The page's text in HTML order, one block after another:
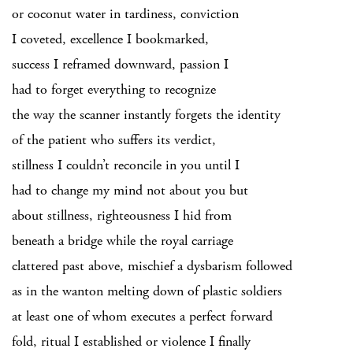
or coconut water in tardiness, conviction
I coveted, excellence I bookmarked,
success I reframed downward, passion I
had to forget everything to recognize
the way the scanner instantly forgets the identity
of the patient who suffers its verdict,
stillness I couldn’t reconcile in you until I
had to change my mind not about you but
about stillness, righteousness I hid from
beneath a bridge while the royal carriage
clattered past above, mischief a dysbarism followed
as in the wanton melting down of plastic soldiers
at least one of whom executes a perfect forward
fold, ritual I established or violence I finally